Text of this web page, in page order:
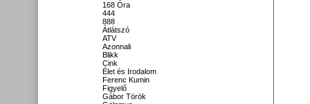
168 Óra
444
888
Átlátszó
ATV
Azonnali
Blikk
Cink
Élet és Irodalom
Ferenc Kumin
Figyelő
Gábor Török